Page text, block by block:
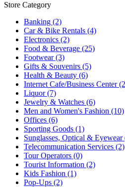
Store Category
Banking (2)
Car & Bike Rentals (4)
Electronics (2)
Food & Beverage (25)
Footwear(3)
Gifts & Souvenirs (5)
Health & Beauty (6)
Internet Cafe/Business Center
Liquor(7)
Jewelry & Watches (6)
Men and Women's Fashion (10)
Offices (6)
Sporting Goods (1)
Sunglasses, Optical & Eyewear
Telecommunication Services (2)
Tour Operators (0)
Tourist Information (2)
Kids Fashion (1)
Pop-Ups (2)